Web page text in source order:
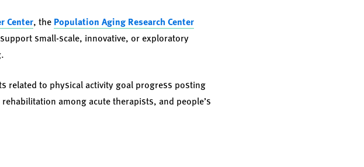
Center, the Population Aging Research Center
small-scale, innovative, or exploratory
related to physical activity goal progress posting
among acute therapists, and people’s